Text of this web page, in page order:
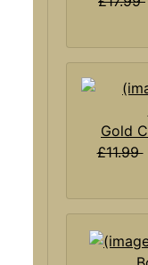
Gold
£11.99